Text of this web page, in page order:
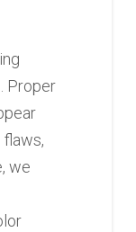
Proper
we